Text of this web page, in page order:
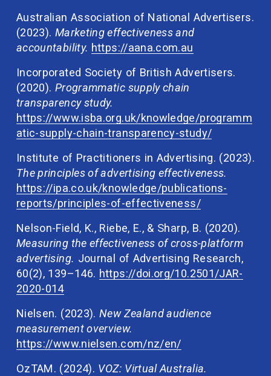
Australian Association of National Advertisers.
(2023). Marketing effectiveness and
accountability. https://aana.com.au
Incorporated Society of British Advertisers.
(2020). Programmatic supply chain
https://www.isba.org.uk/knowledge/programm
atic-supply-chain-transparency-study/
https://ipa.co.uk/knowledge/publications-
reports/principles-of-effectiveness/
Measuring the effectiveness of cross-platform
advertising. Journal of Advertising Research,
60(2), 139–146. https://doi.org/10.2501/JAR-
2020-014
Nielsen. (2023). New Zealand audience
https://www.nielsen.com/nz/en/
OzTAM. (2024).